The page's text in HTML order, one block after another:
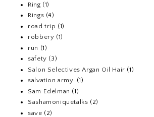
Ring (1)
Rings (4)
road trip (1)
robbery (1)
run (1)
safety (3)
Salon Selectives Argan Oil Hair (1)
salvation army. (1)
Sam Edelman (1)
Sashamoniquetalks (2)
save (2)